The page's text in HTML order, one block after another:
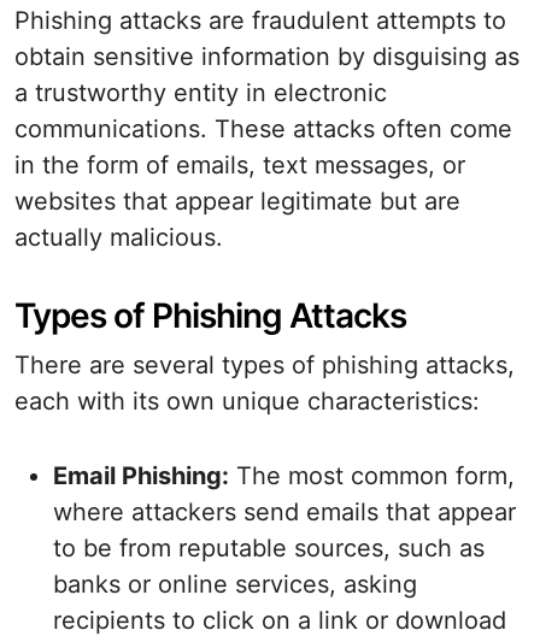
Phishing attacks are fraudulent attempts to
obtain sensitive information by disguising as
a trustworthy entity in electronic
communications. These attacks often come
in the form of emails, text messages, or
websites that appear legitimate but are
actually malicious.
Types of Phishing Attacks
There are several types of phishing attacks,
each with its own unique characteristics:
Email Phishing: The most common form,
where attackers send emails that appear
to be from reputable sources, such as
banks or online services, asking
recipients to click on a link or download